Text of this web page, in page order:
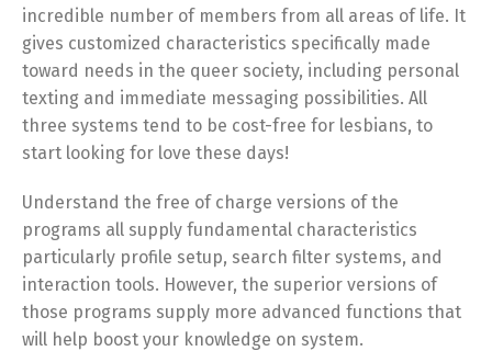
incredible number of members from all areas of life. It
gives customized characteristics specifically made
toward needs in the queer society, including personal
texting and immediate messaging possibilities. All
three systems tend to be cost-free for lesbians, to
start looking for love these days!
Understand the free of charge versions of the
programs all supply fundamental characteristics
particularly profile setup, search filter systems, and
interaction tools. However, the superior versions of
those programs supply more advanced functions that
will help boost your knowledge on system.